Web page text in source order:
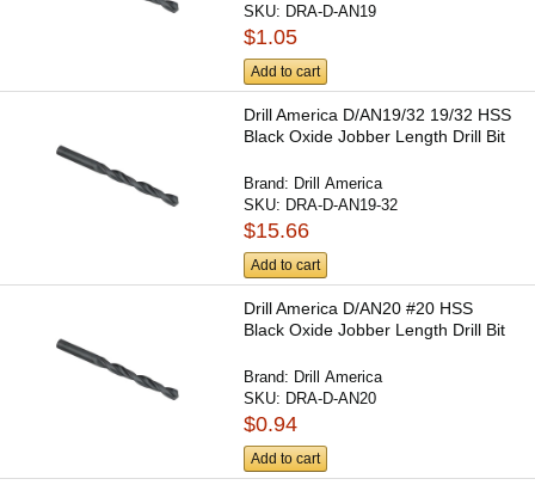
SKU: DRA-D-AN19
$1.05
Add to cart
Drill America D/AN19/32 19/32 HSS
Black Oxide Jobber Length Drill Bit
Brand: Drill America
SKU: DRA-D-AN19-32
$15.66
Add to cart
Drill America D/AN20 #20 HSS
Black Oxide Jobber Length Drill Bit
Brand: Drill America
SKU: DRA-D-AN20
$0.94
Add to cart